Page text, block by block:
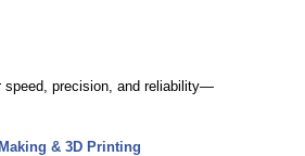
speed, precision, and reliability—
& 3D Printing